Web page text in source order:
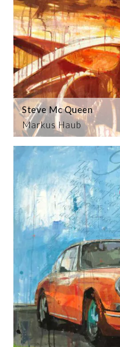
Markus Haub
Steve Mc Queen